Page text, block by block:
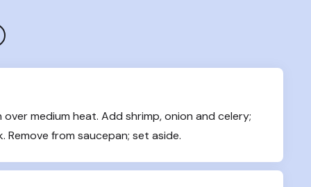
medium heat. Add shrimp, onion and celery;
from saucepan; set aside.